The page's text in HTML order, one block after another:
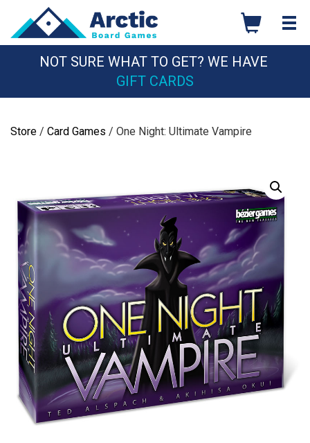
content
NOT SURE WHAT TO GET? WE HAVE
GIFT CARDS
Store / Card Games / One Night: Ultimate Vampire